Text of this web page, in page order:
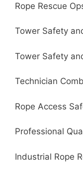
Rope Rescue
Tower Safety
Tower Safety
Technician
Rope Access
Professional
Industrial Rope